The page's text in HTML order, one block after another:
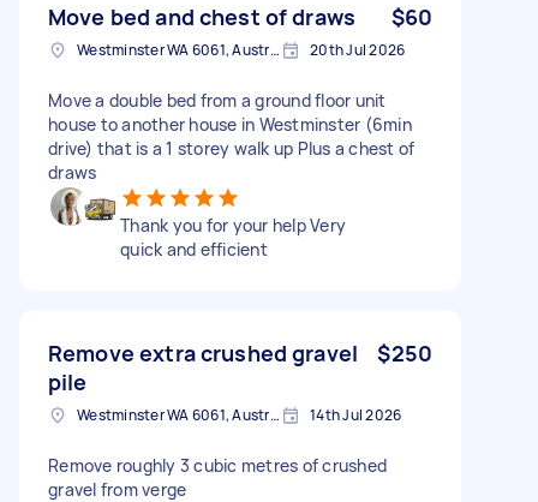
Move bed and chest of draws $60
Westminster WA 6061, Australia 20th Jul 2026
Move a double bed from a ground floor unit
house to another house in Westminster (6min
drive) that is a 1 storey walk up Plus a chest of
draws
Thank you for your help Very
quick and efficient
Remove extra crushed gravel
pile
$250
Westminster WA 6061, Australia 14th Jul 2026
Remove roughly 3 cubic metres of crushed
gravel from verge